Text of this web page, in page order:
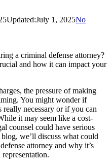
Updated:July 1, 2025No
a criminal defense attorney?
and how it can impact your
the pressure of making
You might wonder if
necessary or if you can
it may seem like a cost-
counsel could have serious
we’ll discuss what could
attorney and why it’s